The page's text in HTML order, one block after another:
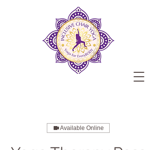
Available Online